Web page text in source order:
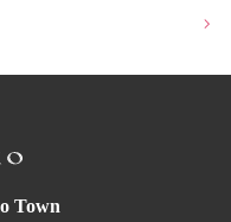
Town